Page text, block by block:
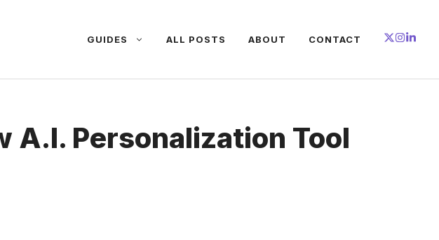
GUIDES ALL POSTS ABOUT CONTACT
A.I. Personalization Tool